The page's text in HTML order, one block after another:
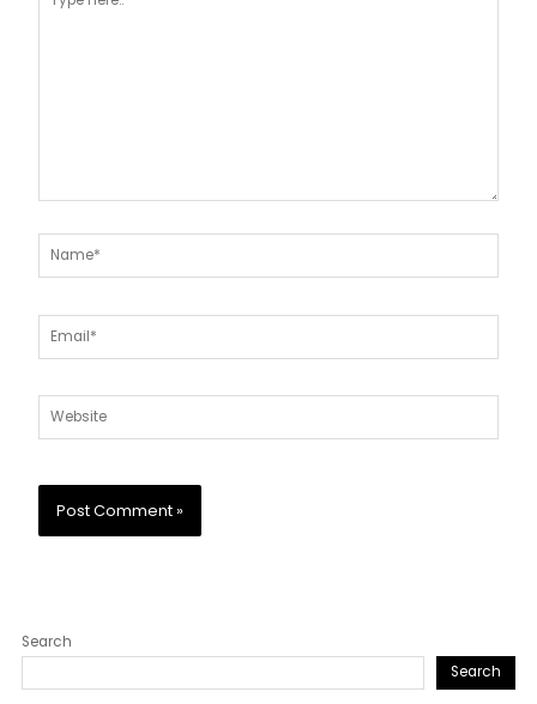
here..
Name*
Email*
Website
Search
Search